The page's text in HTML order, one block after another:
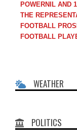
POWERNIL AND
THE
FOOTBALL
FOOTBALL
WEATHER
POLITICS